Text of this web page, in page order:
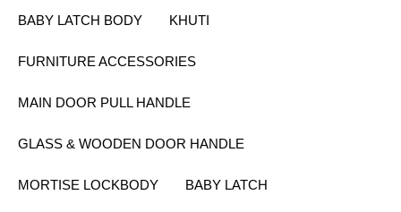
BABY LATCH BODY KHUTI
FURNITURE ACCESSORIES
MAIN DOOR PULL HANDLE
GLASS & WOODEN DOOR HANDLE
MORTISE LOCKBODY BABY LATCH